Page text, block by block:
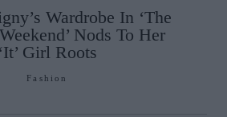
Wardrobe In ‘The
Nods To Her
‘It’ Girl Roots
Fashion